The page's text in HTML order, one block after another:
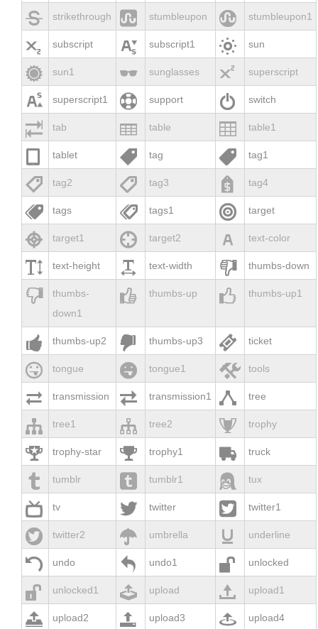
 strikethrough  stumbleupon  stumbleupon1
 subscript  subscript1  sun
 sun1  sunglasses  superscript
 superscript1  support  switch
 tab  table  table1
 tablet  tag  tag1
 tag2  tag3  tag4
 tags  tags1  target
 target1  target2  text-color
 text-height  text-width  thumbs-down

thumbs-
down1
 thumbs-up  thumbs-up1
 thumbs-up2  thumbs-up3  ticket
 tongue  tongue1  tools
 transmission  transmission1  tree
 tree1  tree2  trophy
 trophy-star  trophy1  truck
 tumblr  tumblr1  tux
 tv  twitter  twitter1
 twitter2  umbrella  underline
 undo  undo1  unlocked
 unlocked1  upload  upload1
 upload2  upload3  upload4